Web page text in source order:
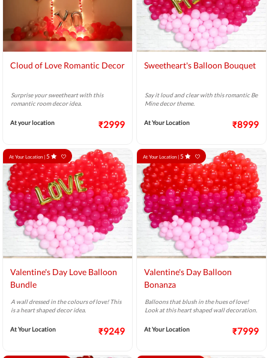
Cloud of Love Romantic Decor
Surprise your sweetheart with this
romantic room decor idea.
At your location ₹2999
Sweetheart's Balloon Bouquet
Say it loud and clear with this romantic Be
Mine decor theme.
At Your Location ₹8999
At Your Location | 5
Valentine's Day Love Balloon
Bundle
A wall dressed in the colours of love! This
is a heart shaped decor idea.
At Your Location ₹9249
At Your Location | 5
Valentine's Day Balloon
Bonanza
Balloons that blush in the hues of love!
Look at this heart shaped wall decoration.
At Your Location ₹7999